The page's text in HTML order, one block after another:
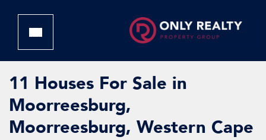
11 Houses For Sale in
Moorreesburg,
Moorreesburg, Western Cape